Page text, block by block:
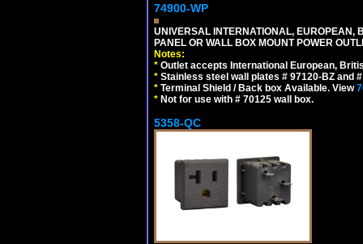
74900-WP
UNIVERSAL INTERNATIONAL,
PANEL OR WALL BOX MOUNT POWER
Notes:
* Outlet accepts International European,
* Stainless steel wall plates # 97120-BZ and
* Terminal Shield / Back box Available. View
* Not for use with # 70125 wall box.
5358-QC